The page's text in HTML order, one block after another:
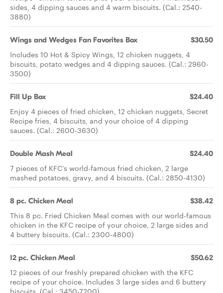
sides, 4 dipping sauces and 4 warm biscuits. (Cal.: 2540-
3880)
Wings and Wedges Fan Favorites Box $30.50
Includes 10 Hot & Spicy Wings, 12 chicken nuggets, 4
biscuits, potato wedges and 4 dipping sauces. (Cal.: 2960-
3500)
Fill Up Box $24.40
Enjoy 4 pieces of fried chicken, 12 chicken nuggets, Secret
Recipe fries, 4 biscuits, and your choice of 4 dipping
sauces. (Cal.: 2600-3630)
Double Mash Meal $24.40
7 pieces of KFC's world-famous fried chicken, 2 large
mashed potatoes, gravy, and 4 biscuits. (Cal.: 2850-4130)
8 pc. Chicken Meal $38.42
This 8 pc. Fried Chicken Meal comes with our world-famous
chicken in the KFC recipe of your choice, 2 large sides and
4 buttery biscuits. (Cal.: 2300-4800)
12 pc. Chicken Meal $50.62
12 pieces of our freshly prepared chicken with the KFC
recipe of your choice. Includes 3 large sides and 6 buttery
biscuits. (Cal.: 3450-7200)